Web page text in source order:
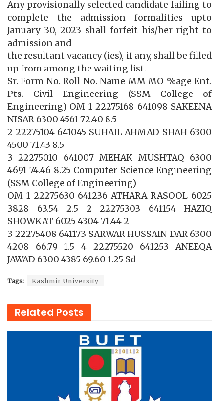
Any provisionally selected candidate failing to
complete the admission formalities upto
January 30, 2023 shall forfeit his/her right to
admission and
the resultant vacancy (ies), if any, shall be filled
up from among the waiting list.
Sr. Form No. Roll No. Name MM MO %age Ent.
Pts. Civil Engineering (SSM College of
Engineering) OM 1 22275168 641098 SAKEENA
NISAR 6300 4561 72.40 8.5
2 22275104 641045 SUHAIL AHMAD SHAH 6300
4500 71.43 8.5
3 22275010 641007 MEHAK MUSHTAQ 6300
4691 74.46 8.25 Computer Science Engineering
(SSM College of Engineering)
OM 1 22275630 641236 ATHARA RASOOL 6025
3828 63.54 2.5 2 22275303 641154 HAZIQ
SHOWKAT 6025 4304 71.44 2
3 22275408 641173 SARWAR HUSSAIN DAR 6300
4208 66.79 1.5 4 22275520 641253 ANEEQA
JAWAD 6300 4385 69.60 1.25 Sd
Tags: Kashmir University
Related Posts